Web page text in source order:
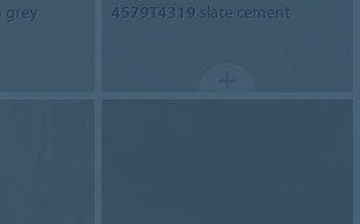
grey
4579T4319 slate cement